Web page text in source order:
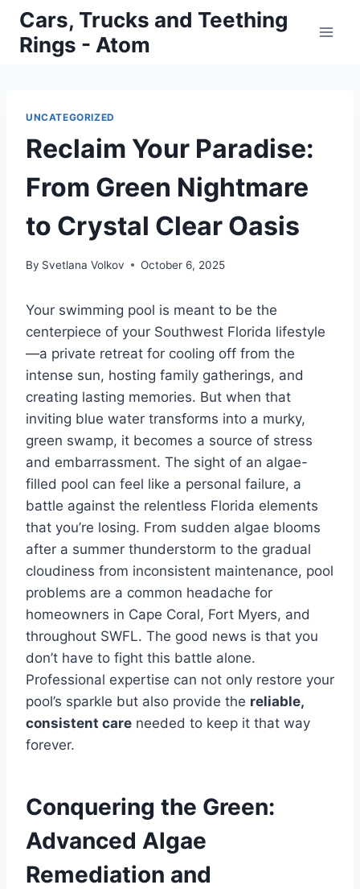
Skip
content
Cars, Trucks and Teething
Rings - Atom
UNCATEGORIZED
Reclaim Your Paradise:
From Green Nightmare
to Crystal Clear Oasis
By Svetlana Volkov October 6, 2025
Your swimming pool is meant to be the
centerpiece of your Southwest Florida lifestyle
—a private retreat for cooling off from the
intense sun, hosting family gatherings, and
creating lasting memories. But when that
inviting blue water transforms into a murky,
green swamp, it becomes a source of stress
and embarrassment. The sight of an algae-
filled pool can feel like a personal failure, a
battle against the relentless Florida elements
that you’re losing. From sudden algae blooms
after a summer thunderstorm to the gradual
cloudiness from inconsistent maintenance, pool
problems are a common headache for
homeowners in Cape Coral, Fort Myers, and
throughout SWFL. The good news is that you
don’t have to fight this battle alone.
Professional expertise can not only restore your
pool’s sparkle but also provide the reliable,
consistent care needed to keep it that way
forever.
Conquering the Green:
Advanced Algae
Remediation and